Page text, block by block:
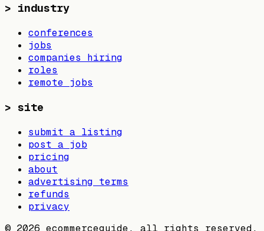
> industry
conferences
jobs
companies hiring
roles
remote jobs
> site
submit a listing
post a job
pricing
about
advertising terms
refunds
privacy
© 2026 ecommerceguide. all rights reserved.